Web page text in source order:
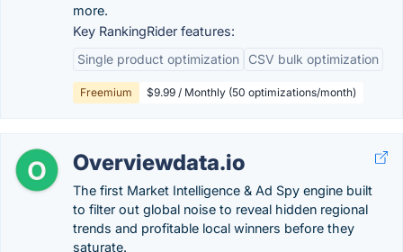
more.
Key RankingRider features:
Single product optimization
CSV bulk optimization
Freemium $9.99 / Monthly (50 optimizations/month)
Overviewdata.io
The first Market Intelligence & Ad Spy engine built
to filter out global noise to reveal hidden regional
trends and profitable local winners before they
saturate.